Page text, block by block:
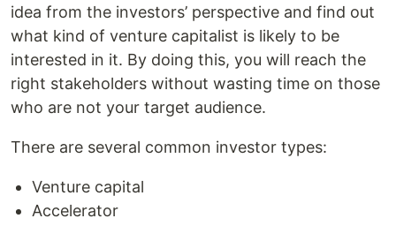
idea from the investors’ perspective and find out
what kind of venture capitalist is likely to be
interested in it. By doing this, you will reach the
right stakeholders without wasting time on those
who are not your target audience.
There are several common investor types:
Venture capital
Accelerator